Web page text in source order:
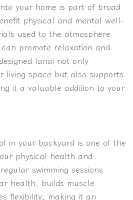
your home is part of broad
physical and mental well-
used to the atmosphere
promote relaxation and
lanai not only
living space but also supports
it a valuable addition to your
in your backyard is one of the
physical health and
swimming sessions
health, builds muscle
flexibility, making it an